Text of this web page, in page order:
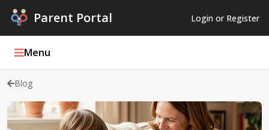
Parent Portal Login or Register
Menu
Blog
Blog